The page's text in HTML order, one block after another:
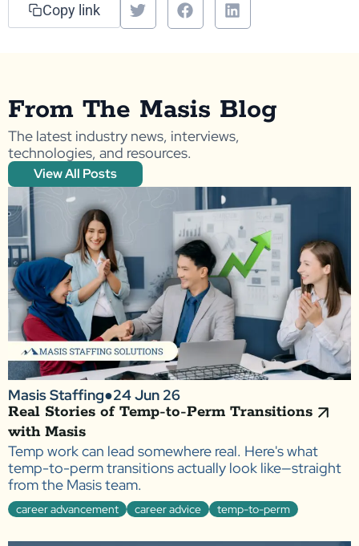
Copy link
From The Masis Blog
The latest industry news, interviews,
technologies, and resources.
View All Posts
Masis Staffing●24 Jun 26
Real Stories of Temp-to-Perm Transitions
with Masis
Temp work can lead somewhere real. Here's what
temp-to-perm transitions actually look like—straight
from the Masis team.
career advancement career advice temp-to-perm